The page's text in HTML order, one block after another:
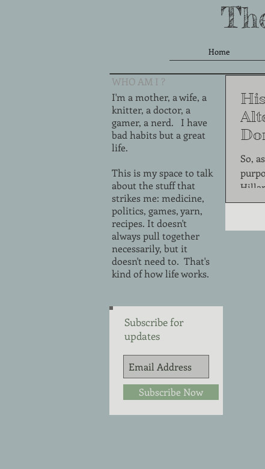
Home
WHO AM I ?
I'm a mother, a wife, a
knitter, a doctor, a
gamer, a nerd. I have
bad habits but a great
life.
This is my space to talk
about the stuff that
strikes me: medicine,
politics, games, yarn,
recipes. It doesn't
always pull together
necessarily, but it
doesn't need to. That's
kind of how life works.
Subscribe for
updates
Subscribe Now
So,
one